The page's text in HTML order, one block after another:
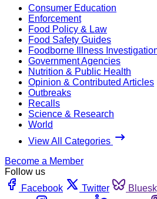
Consumer Education
Enforcement
Food Policy & Law
Food Safety Guides
Foodborne Illness
Government Agencies
Nutrition & Public Health
Opinion & Contributed Articles
Outbreaks
Recalls
Science & Research
World
View All Categories
Become a Member
Follow us
Facebook
Twitter